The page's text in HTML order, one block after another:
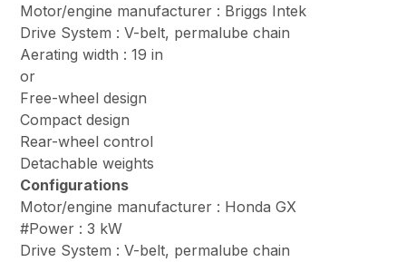
Motor/engine manufacturer : Briggs Intek
Drive System : V-belt, permalube chain
Aerating width : 19 in
or
Free-wheel design
Compact design
Rear-wheel control
Detachable weights
Configurations
Motor/engine manufacturer : Honda GX
#Power : 3 kW
Drive System : V-belt, permalube chain